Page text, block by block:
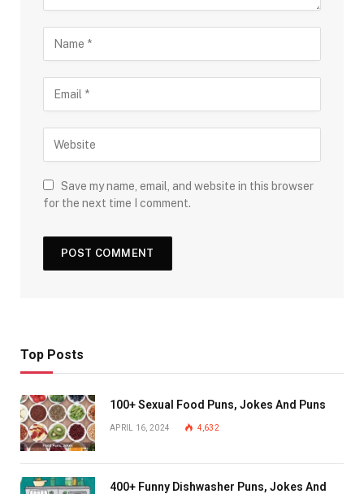
Save my name, email, and website in this browser
for the next time I comment.
Top Posts
100+ Sexual Food Puns, Jokes And Puns
APRIL 16, 2024 4,632
400+ Funny Dishwasher Puns, Jokes And